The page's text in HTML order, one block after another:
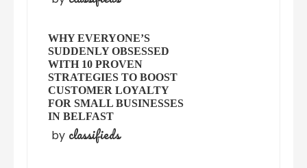
WHY EVERYONE’S
SUDDENLY OBSESSED
WITH 10 PROVEN
STRATEGIES TO BOOST
CUSTOMER LOYALTY
FOR SMALL BUSINESSES
IN BELFAST
by classifieds